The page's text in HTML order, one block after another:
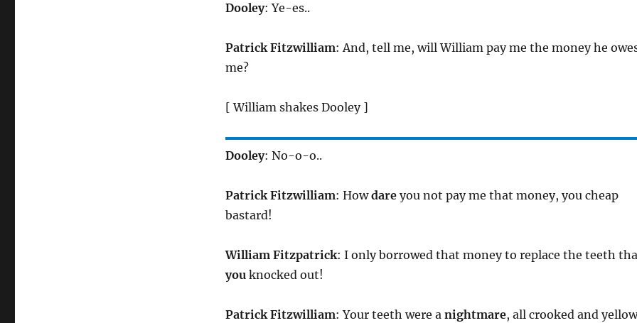
Dooley: Ye-es..
Patrick Fitzwilliam: And, tell me, will William pay me the money he
me?
[ William shakes Dooley ]
Dooley: No-o-o..
Patrick Fitzwilliam: Howdareyou not pay me that money, you cheap
bastard!
William Fitzpatrick: I only borrowed that money to replace the teeth
youknocked out!
Patrick Fitzwilliam: Your teeth were a nightmare, all crooked and